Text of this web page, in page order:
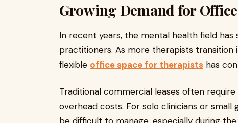
Growing Demand for
In recent years, the mental health field
practitioners. As more therapists
flexible office space for therapists has
Traditional commercial leases often
overhead costs. For solo clinicians or